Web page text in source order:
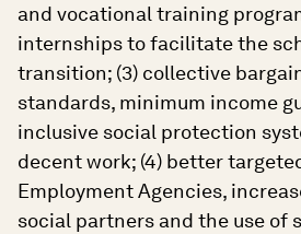
and vocational training
internships to facilitate the
transition; (3) collective
standards, minimum income
inclusive social protection
decent work; (4) better
Employment Agencies,
social partners and the use of